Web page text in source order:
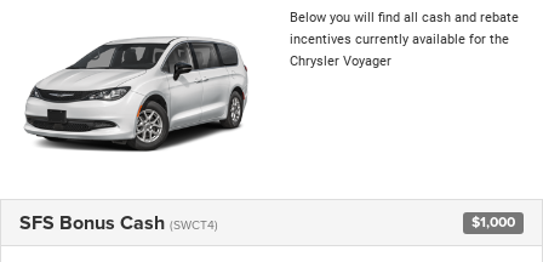
Below you will find all cash and rebate
incentives currently available for the
Chrysler Voyager
SFS Bonus Cash (SWCT4) $1,000